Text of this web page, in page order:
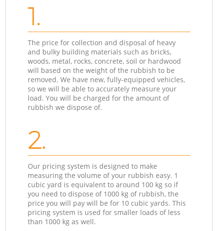
1.
The price for collection and disposal of heavy
and bulky building materials such as bricks,
woods, metal, rocks, concrete, soil or hardwood
will based on the weight of the rubbish to be
removed. We have new, fully-equipped vehicles,
so we will be able to accurately measure your
load. You will be charged for the amount of
rubbish we dispose of.
2.
Our pricing system is designed to make
measuring the volume of your rubbish easy. 1
cubic yard is equivalent to around 100 kg so if
you need to dispose of 1000 kg of rubbish, the
price you will pay will be for 10 cubic yards. This
pricing system is used for smaller loads of less
than 1000 kg as well.